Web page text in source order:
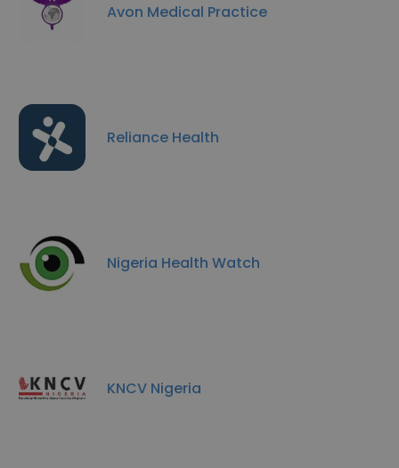
Avon Medical Practice
Reliance Health
Nigeria Health Watch
KNCV Nigeria